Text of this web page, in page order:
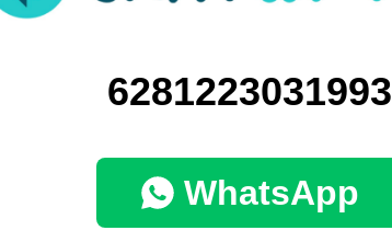
6281223031993
WhatsApp